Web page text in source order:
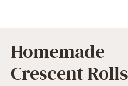
Homemade
Crescent Rolls